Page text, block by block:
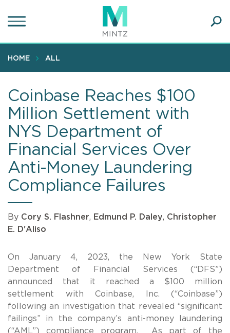
to
content
HOME ALL
Coinbase Reaches $100
Million Settlement with
NYS Department of
Financial Services Over
Anti-Money Laundering
Compliance Failures
By Cory S. Flashner, Edmund P. Daley, Christopher
E. D'Aliso
On January 4, 2023, the New York State
Department of Financial Services (“DFS”)
announced that it reached a $100 million
settlement with Coinbase, Inc. (“Coinbase”)
following an investigation that revealed “significant
failings” in the company’s anti-money laundering
(“AML”) compliance program. As part of the